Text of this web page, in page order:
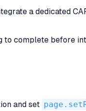
a dedicated
complete before
and set